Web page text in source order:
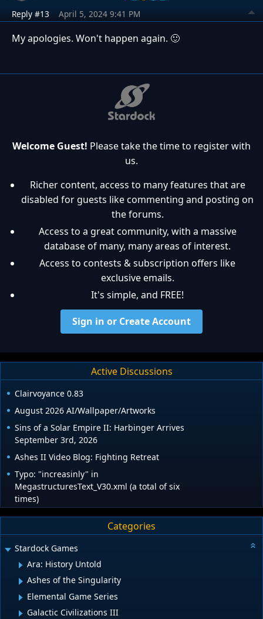
Reply #13 April 5, 2024 9:41 PM
My apologies. Won't happen again. 🙂
Welcome Guest! Please take the time to register with
us.
Richer content, access to many features that are
disabled for guests like commenting and posting on
the forums.
Access to a great community, with a massive
database of many, many areas of interest.
Access to contests & subscription offers like
exclusive emails.
It's simple, and FREE!
Sign in or Create Account
Active Discussions
Clairvoyance 0.83
August 2026 AI/Wallpaper/Artworks
Sins of a Solar Empire II: Harbinger Arrives
September 3rd, 2026
Ashes II Video Blog: Fighting Retreat
Typo: "increasinly" in
MegastructuresText_V30.xml (a total of six
times)
Categories
Stardock Games
Ara: History Untold
Ashes of the Singularity
Elemental Game Series
Galactic Civilizations III